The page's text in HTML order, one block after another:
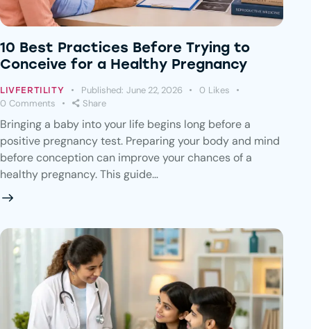
10 Best Practices Before Trying to
Conceive for a Healthy Pregnancy
LIVFERTILITY Published: June 22, 2026 0 Likes
0 Comments Share
Bringing a baby into your life begins long before a
positive pregnancy test. Preparing your body and mind
before conception can improve your chances of a
healthy pregnancy. This guide…